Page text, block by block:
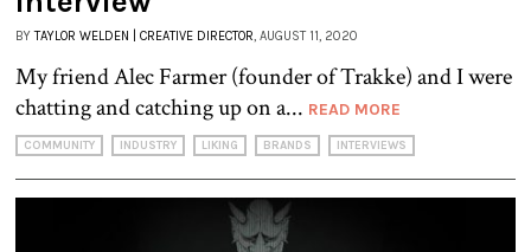
BYTAYLOR WELDEN | CREATIVE DIRECTOR, AUGUST 11, 2020
My friend Alec Farmer (founder of Trakke) and I were
chatting and catching up on a... READ MORE
COMMUNITY INDUSTRY LIKING BRANDS INTERVIEWS